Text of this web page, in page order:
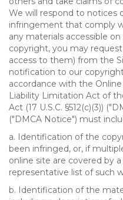
We will respond to notices
infringement that comply
any materials accessible
copyright, you may
access to them) from the
notification to our
accordance with the
Liability Limitation Act of
Act (17 U.S.C. §512(c)(3))
("DMCA Notice") must
a. Identification of the
been infringed, or, if
online site are covered by
representative list of such
b. Identification of the